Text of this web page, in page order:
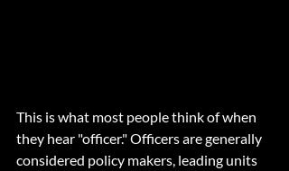
This is what most people think of when
they hear "officer." Officers are generally
considered policy makers, leading units